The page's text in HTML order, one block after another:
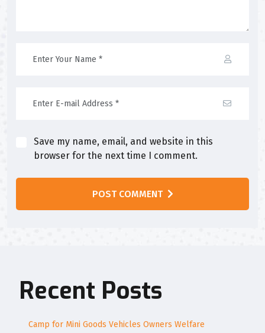
Save my name, email, and website in this
browser for the next time I comment.
POST COMMENT
Recent Posts
Camp for Mini Goods Vehicles Owners Welfare